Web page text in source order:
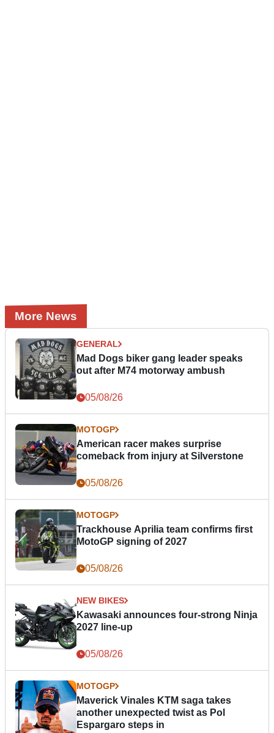
More News
GENERAL
Mad Dogs biker gang leader speaks
out after M74 motorway ambush
05/08/26
MOTOGP
American racer makes surprise
comeback from injury at Silverstone
05/08/26
MOTOGP
Trackhouse Aprilia team confirms first
MotoGP signing of 2027
05/08/26
NEW BIKES
Kawasaki announces four-strong Ninja
2027 line-up
05/08/26
MOTOGP
Maverick Vinales KTM saga takes
another unexpected twist as Pol
Espargaro steps in